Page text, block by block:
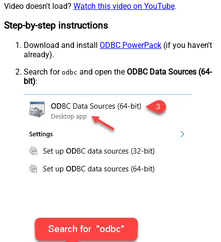
Video doesn't load? Watch this video on YouTube.
Step-by-step instructions
Download and install ODBC PowerPack (if you haven't
already).
Search for odbc and open the ODBC Data Sources (64-
bit):